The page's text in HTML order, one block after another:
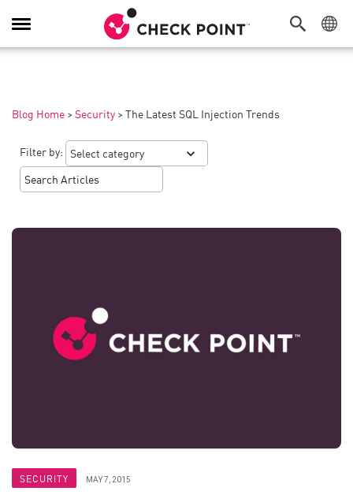
Toggle
Navigation
Blog Home > Security > The Latest SQL Injection Trends
Filter by:
SECURITY MAY 7, 2015